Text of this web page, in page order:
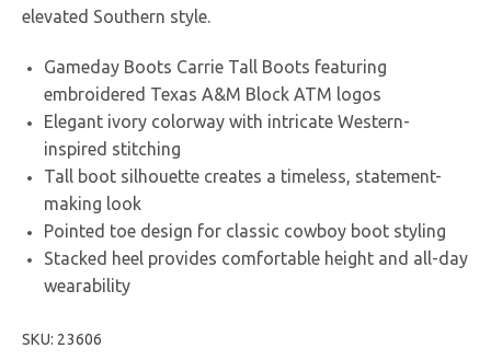
elevated Southern style.
Gameday Boots Carrie Tall Boots featuring
embroidered Texas A&M Block ATM logos
Elegant ivory colorway with intricate Western-
inspired stitching
Tall boot silhouette creates a timeless, statement-
making look
Pointed toe design for classic cowboy boot styling
Stacked heel provides comfortable height and all-day
wearability
SKU: 23606